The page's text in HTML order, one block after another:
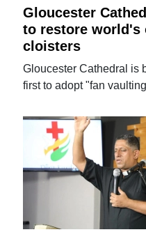
Gloucester
to restore world's
cloisters
Gloucester Cathedral is
first to adopt "fan